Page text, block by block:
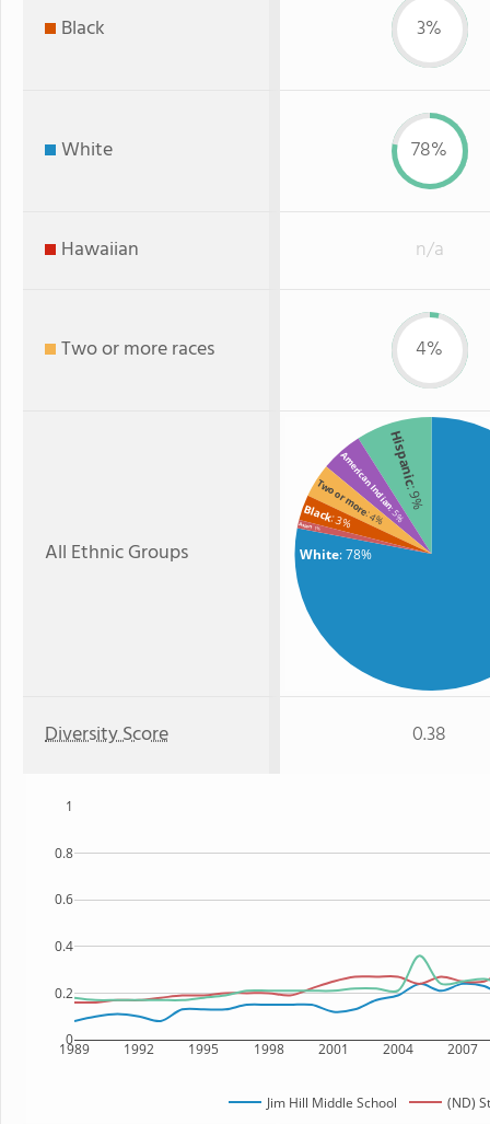
Black 3%
White 78%
Hawaiian n/a
Two or more races 4%
All Ethnic Groups White: 78%
Hispanic
: 9%
American Indian
: 5%
Two or more: 4%
Black: 3%
Asian: 1%
Diversity Score 0.38
1989 1992 1995 1998 2001 2004 2007
0
0.2
0.4
0.6
0.8
1
Jim Hill Middle School (ND)